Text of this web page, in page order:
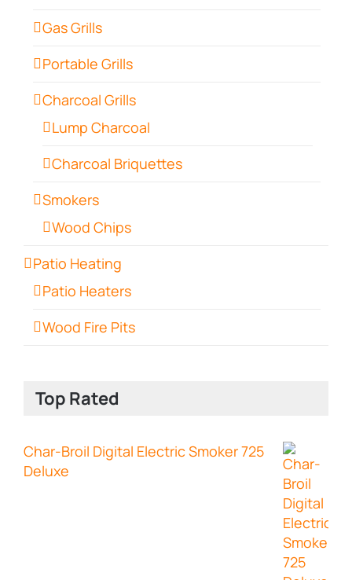
Gas Grills
Portable Grills
Charcoal Grills
Lump Charcoal
Charcoal Briquettes
Smokers
Wood Chips
Patio Heating
Patio Heaters
Wood Fire Pits
Top Rated
Char-Broil Digital Electric Smoker 725
Deluxe